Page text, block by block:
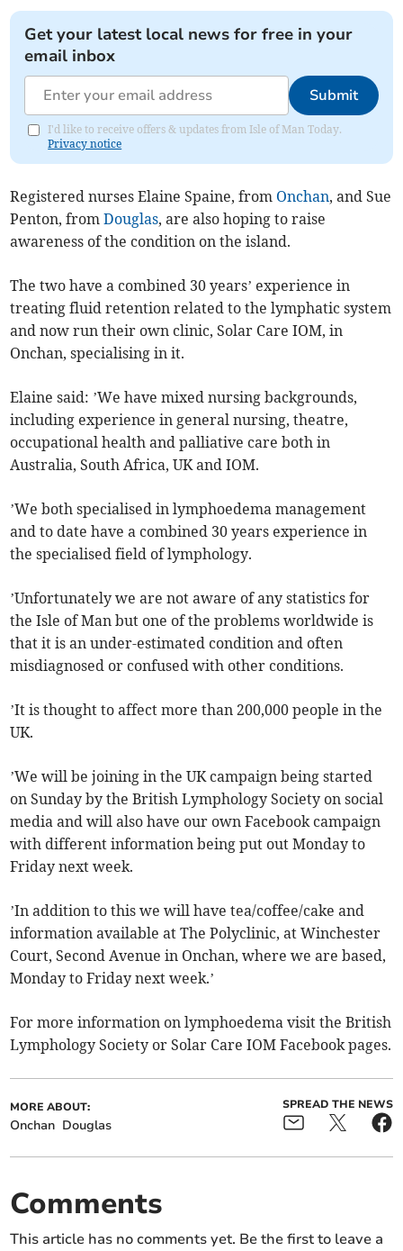
Get your latest local news for free in your
email inbox
Submit
I'd like to receive offers & updates from Isle of Man Today.
Privacy notice
Registered nurses Elaine Spaine, from Onchan, and Sue
Penton, fromDouglas, are also hoping to raise
awareness of the condition on the island.
The two have a combined 30 years’ experience in
treating fluid retention related to the lymphatic system
and now run their own clinic, Solar Care IOM, in
Onchan, specialising in it.
Elaine said: ’We have mixed nursing backgrounds,
including experience in general nursing, theatre,
occupational health and palliative care both in
Australia, South Africa, UK and IOM.
’We both specialised in lymphoedema management
and to date have a combined 30 years experience in
the specialised field of lymphology.
’Unfortunately we are not aware of any statistics for
the Isle of Man but one of the problems worldwide is
that it is an under-estimated condition and often
misdiagnosed or confused with other conditions.
’It is thought to affect more than 200,000 people in the
UK.
’We will be joining in the UK campaign being started
on Sunday by the British Lymphology Society on social
media and will also have our own Facebook campaign
with different information being put out Monday to
Friday next week.
’In addition to this we will have tea/coffee/cake and
information available at The Polyclinic, at Winchester
Court, Second Avenue in Onchan, where we are based,
Monday to Friday next week.’
For more information on lymphoedema visit the British
Lymphology Society or Solar Care IOM Facebook pages.
MORE ABOUT:
Onchan Douglas
SPREAD THE NEWS
Comments
This article has no comments yet. Be the first to leave a